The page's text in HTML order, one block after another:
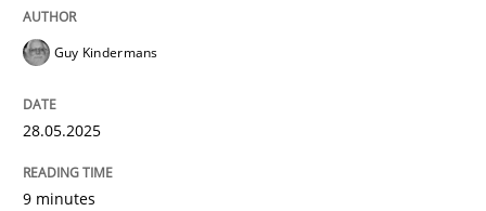
Neglecting personal data protection is not an option
Written by
Guy Kindermans
28.05.2025
9 minutes